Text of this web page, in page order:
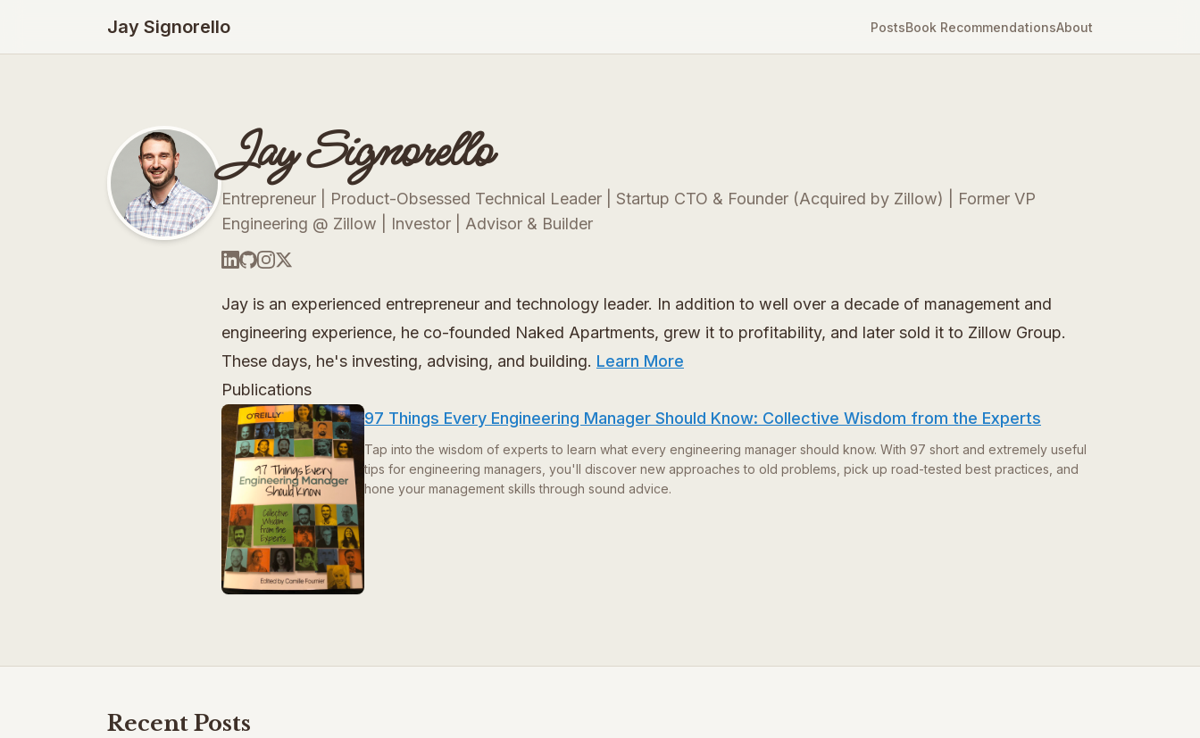
Jay Signorello PostsBook RecommendationsAbout
Jay Signorello
Entrepreneur | Product-Obsessed Technical Leader | Startup CTO & Founder (Acquired by Zillow) | Former VP
Engineering @ Zillow | Investor | Advisor & Builder
Jay is an experienced entrepreneur and technology leader. In addition to well over a decade of management and
engineering experience, he co-founded Naked Apartments, grew it to profitability, and later sold it to Zillow Group.
These days, he's investing, advising, and building. Learn More
Publications
97 Things Every Engineering Manager Should Know: Collective Wisdom from the Experts
Tap into the wisdom of experts to learn what every engineering manager should know. With 97 short and extremely useful
tips for engineering managers, you'll discover new approaches to old problems, pick up road-tested best practices, and
hone your management skills through sound advice.
Recent Posts